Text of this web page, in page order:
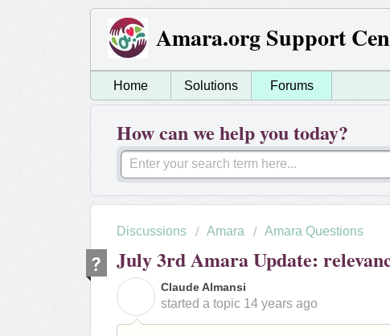
Amara.org Support
Home Solutions Forums
How can we help you today?
Discussions Amara Amara Questions
July 3rd Amara Update:
Claude Almansi
started a topic 14 years ago